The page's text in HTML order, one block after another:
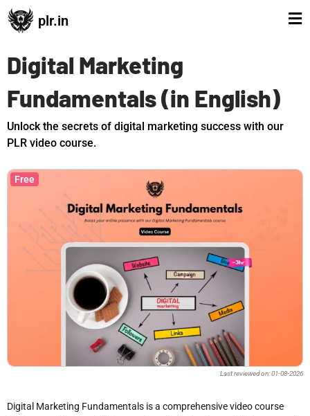
plr.in
Digital Marketing
Fundamentals (in English)
Unlock the secrets of digital marketing success with our
PLR video course.
Free
Last reviewed on: 01-08-2026
Digital Marketing Fundamentals is a comprehensive video course